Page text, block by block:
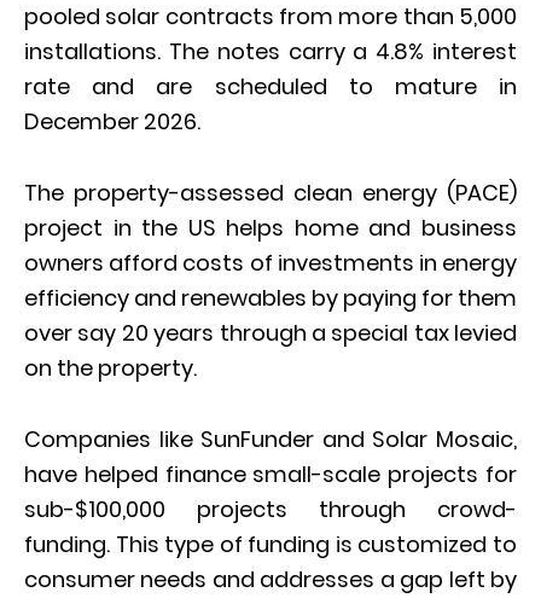
pooled solar contracts from more than 5,000
installations. The notes carry a 4.8% interest
rate and are scheduled to mature in
December 2026.
The property-assessed clean energy (PACE)
project in the US helps home and business
owners afford costs of investments in energy
efficiency and renewables by paying for them
over say 20 years through a special tax levied
on the property.
Companies like SunFunder and Solar Mosaic,
have helped finance small-scale projects for
sub-$100,000 projects through crowd-
funding. This type of funding is customized to
consumer needs and addresses a gap left by